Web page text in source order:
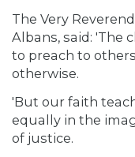
The Very
Albans, said: 'The
to preach to
otherwise.
'But our faith
equally in the
of justice.